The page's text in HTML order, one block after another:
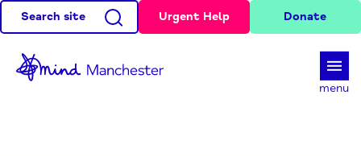
Search site Urgent Help Donate
menu